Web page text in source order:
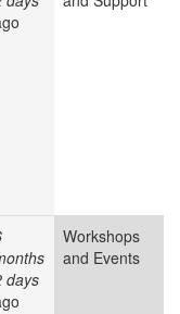
days
Workshops
and Events